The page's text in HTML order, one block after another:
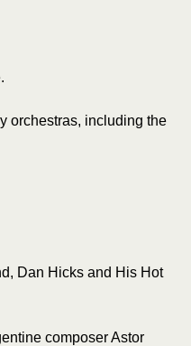
orchestras, including the
Dan Hicks and His Hot
composer Astor